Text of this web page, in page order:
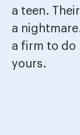
a teen.
a
a firm to do
yours.